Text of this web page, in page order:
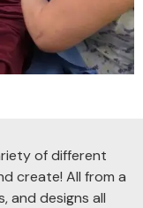
of different
create! All from a
and designs all